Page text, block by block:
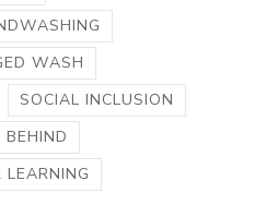
WASH
SOCIAL INCLUSION